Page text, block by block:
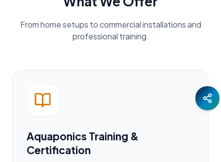
From home setups to commercial installations and
professional training.
Aquaponics Training &
Certification